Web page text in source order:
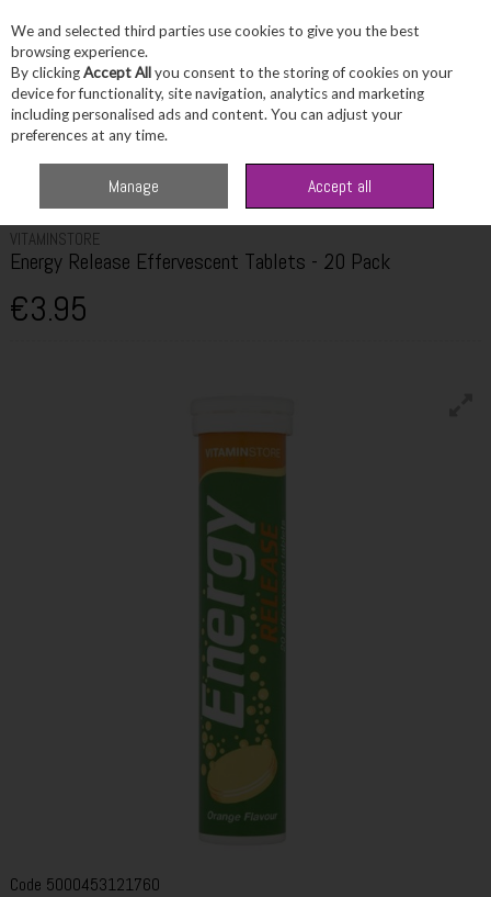
Skip to content
Menu Account Search
Effervescent Tablets - 20 Pack
VITAMINSTORE
Energy Release Effervescent Tablets - 20 Pack
€3.95
Code 5000453121760
We and selected third parties use cookies to give you the best
browsing experience.
By clickingAccept Allyou consent to the storing of cookies on your
device for functionality, site navigation, analytics and marketing
including personalised ads and content. You can adjust your
preferences at any time.
Manage Accept all